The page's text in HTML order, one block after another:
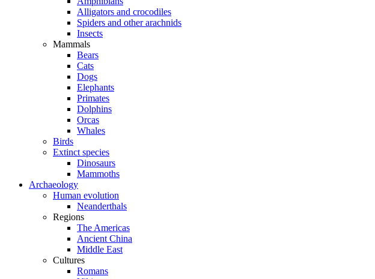
Alligators and crocodiles
Spiders and other arachnids
Insects
Mammals
Bears
Cats
Dogs
Elephants
Primates
Dolphins
Orcas
Whales
Birds
Extinct species
Dinosaurs
Mammoths
Archaeology
Human evolution
Neanderthals
Regions
The Americas
Ancient China
Middle East
Cultures
Romans